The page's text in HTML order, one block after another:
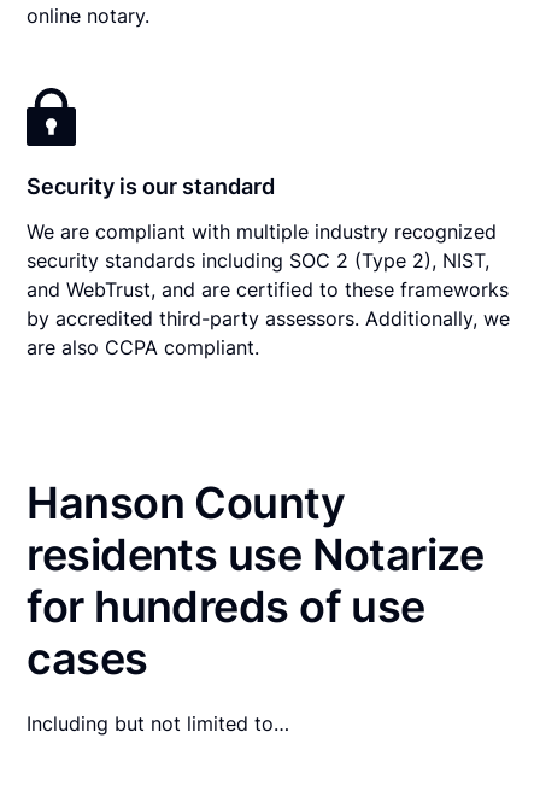
online notary.
Security is our standard
We are compliant with multiple industry recognized
security standards including SOC 2 (Type 2), NIST,
and WebTrust, and are certified to these frameworks
by accredited third-party assessors. Additionally, we
are also CCPA compliant.
Hanson County
residents use Notarize
for hundreds of use
cases
Including but not limited to…